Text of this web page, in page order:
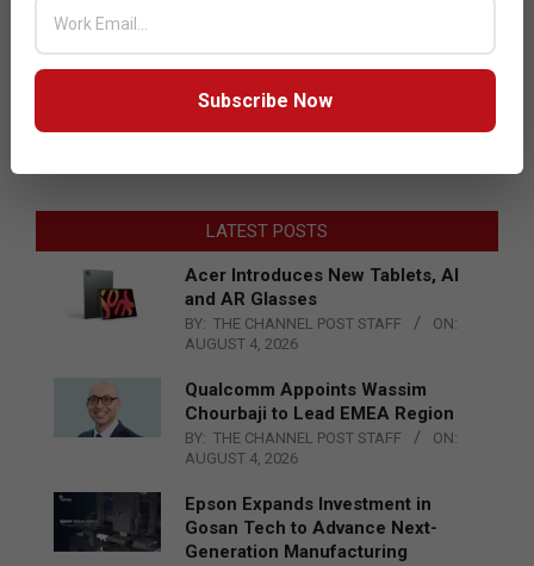
LATEST POSTS
Acer Introduces New Tablets, AI
and AR Glasses
BY: THE CHANNEL POST STAFF
ON:
AUGUST 4, 2026
Qualcomm Appoints Wassim
Chourbaji to Lead EMEA Region
BY: THE CHANNEL POST STAFF
ON:
AUGUST 4, 2026
Epson Expands Investment in
Gosan Tech to Advance Next-
Generation Manufacturing
Subscribe Now